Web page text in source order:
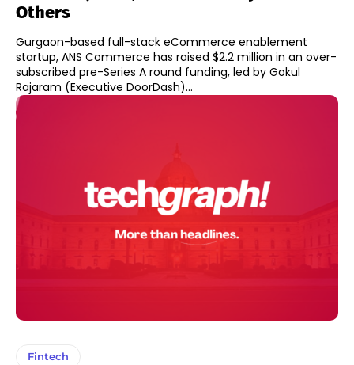
Others
Gurgaon-based full-stack eCommerce enablement
startup, ANS Commerce has raised $2.2 million in an over-
subscribed pre-Series A round funding, led by Gokul
Rajaram (Executive DoorDash)...
Fintech